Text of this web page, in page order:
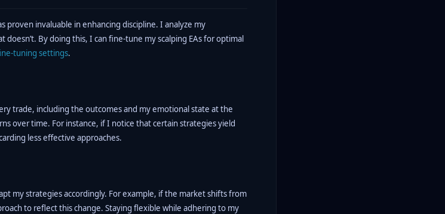
proven invaluable in enhancing discipline. I analyze my
By doing this, I can fine-tune my scalping EAs for optimal
tuning settings.
trade, including the outcomes and my emotional state at the
over time. For instance, if I notice that certain strategies yield
less effective approaches.
my strategies accordingly. For example, if the market shifts from
to reflect this change. Staying flexible while adhering to my